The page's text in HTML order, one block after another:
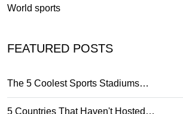
World sports
FEATURED POSTS
The 5 Coolest Sports Stadiums…
5 Countries That Haven't Hosted…